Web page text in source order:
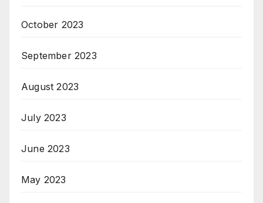
October 2023
September 2023
August 2023
July 2023
June 2023
May 2023